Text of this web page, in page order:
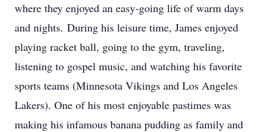
where they enjoyed an easy-going life of warm days
and nights. During his leisure time, James enjoyed
playing racket ball, going to the gym, traveling,
listening to gospel music, and watching his favorite
sports teams (Minnesota Vikings and Los Angeles
Lakers). One of his most enjoyable pastimes was
making his infamous banana pudding as family and